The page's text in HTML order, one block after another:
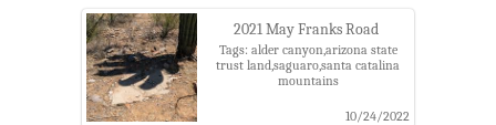
ranger district,stratton canyon
2021 May Franks Road
Tags: alder canyon,arizona state
trust land,saguaro,santa catalina
mountains
10/24/2022